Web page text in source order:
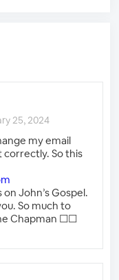
25, 2024
my email
correctly. So this
John’s Gospel.
So much to
Chapman ☐☐